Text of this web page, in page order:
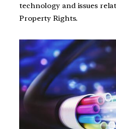
technology and issues
Property Rights.